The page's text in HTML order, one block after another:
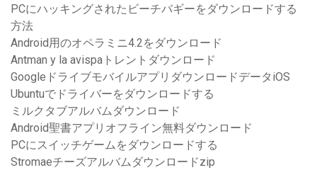
PCにハッキングされたビーチバギーをダウンロードする
方法
Android用のオペラミニ4.2をダウンロード
Antman y la avispaトレントダウンロード
GoogleドライブモバイルアプリダウンロードデータiOS
Ubuntuでドライバーをダウンロードする
ミルクタブアルバムダウンロード
Android聖書アプリオフライン無料ダウンロード
PCにスイッチゲームをダウンロードする
Stromaeチーズアルバムダウンロードzip